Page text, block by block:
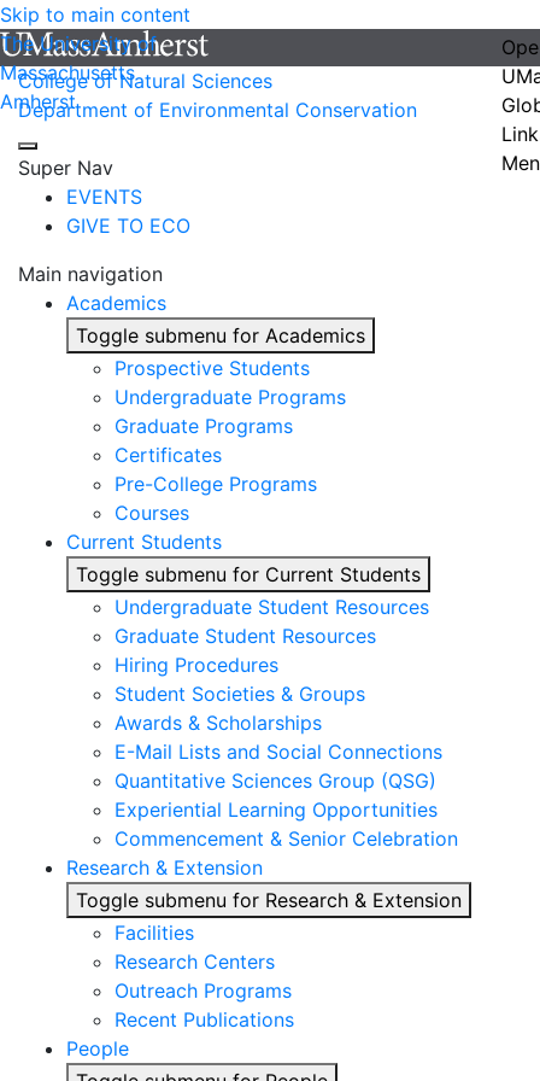
Skip to main content
The University of
Massachusetts
Amherst
College of Natural Sciences
Department of Environmental Conservation
Super Nav
EVENTS
GIVE TO ECO
Main navigation
Academics
Toggle submenu for Academics
Prospective Students
Undergraduate Programs
Graduate Programs
Certificates
Pre-College Programs
Courses
Current Students
Toggle submenu for Current Students
Undergraduate Student Resources
Graduate Student Resources
Hiring Procedures
Student Societies & Groups
Awards & Scholarships
E-Mail Lists and Social Connections
Quantitative Sciences Group (QSG)
Experiential Learning Opportunities
Commencement & Senior Celebration
Research & Extension
Toggle submenu for Research & Extension
Facilities
Research Centers
Outreach Programs
Recent Publications
People